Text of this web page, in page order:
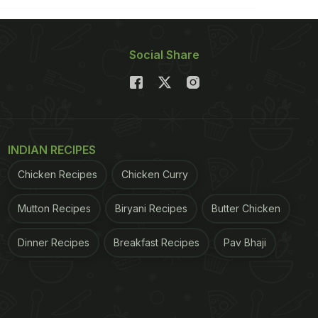
Social Share
INDIAN RECIPES
Chicken Recipes Chicken Curry
Mutton Recipes Biryani Recipes Butter Chicken
Dinner Recipes Breakfast Recipes Pav Bhaji